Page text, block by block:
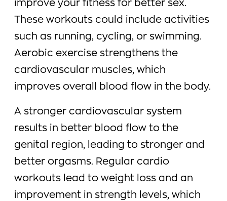
improve your fitness for better sex.
These workouts could include activities
such as running, cycling, or swimming.
Aerobic exercise strengthens the
cardiovascular muscles, which
improves overall blood flow in the body.
A stronger cardiovascular system
results in better blood flow to the
genital region, leading to stronger and
better orgasms. Regular cardio
workouts lead to weight loss and an
improvement in strength levels, which